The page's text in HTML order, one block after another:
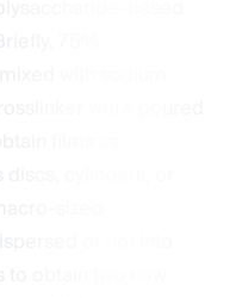
based
75%
with sodium
were poured
films as
cylinders, or
sized
or not into
obtain two new